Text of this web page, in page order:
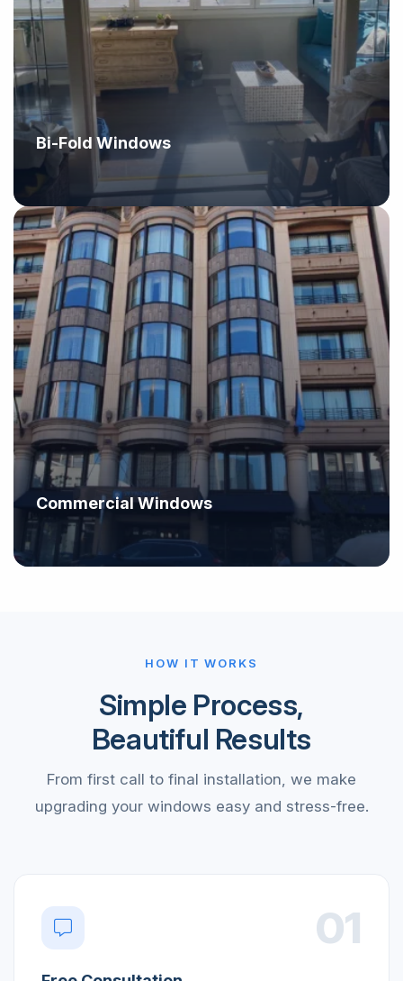
Bi-Fold Windows
Commercial Windows
HOW IT WORKS
Simple Process,
Beautiful Results
From first call to final installation, we make
upgrading your windows easy and stress-free.
01